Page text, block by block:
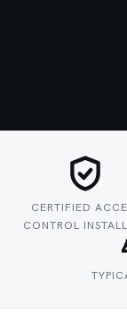
CERTIFIED
CONTROL